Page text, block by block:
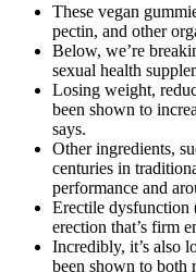
These vegan
pectin, and other
Below, we’re
sexual health
Losing weight,
been shown to
says.
Other ingredients,
centuries in
performance and
Erectile dysfunction
erection that’s firm
Incredibly, it’s also
been shown to both